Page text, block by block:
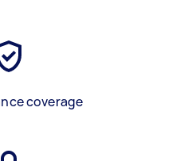
coverage